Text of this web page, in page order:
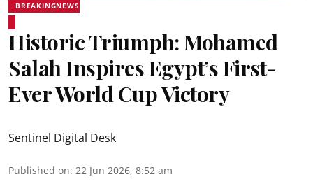
BREAKINGNEWS
Historic Triumph: Mohamed
Salah Inspires Egypt’s First-
Ever World Cup Victory
Sentinel Digital Desk
Published on: 22 Jun 2026, 8:52 am